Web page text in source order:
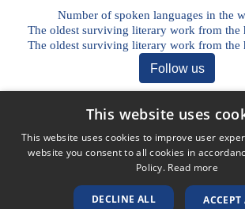
Number of spoken languages in the
The oldest surviving literary work from the
The oldest surviving literary work from the
Follow us
Discover our Blog
The Future of Pharmaceutical Translations:
Human Factor
Addressing Legal Challenges in Medical
Globalised World
This website uses
This website uses cookies to improve user
website you consent to all cookies in
Policy. Read more
ACCEPT
DECLINE ALL